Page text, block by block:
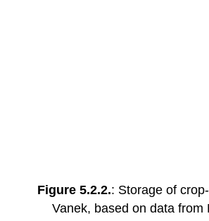
Figure 5.2.2.: Storage of
Vanek, based on data